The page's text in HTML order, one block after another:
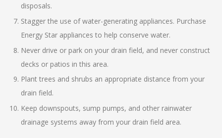
disposals.
Stagger the use of water-generating appliances. Purchase
Energy Star appliances to help conserve water.
Never drive or park on your drain field, and never construct
decks or patios in this area.
Plant trees and shrubs an appropriate distance from your
drain field.
Keep downspouts, sump pumps, and other rainwater
drainage systems away from your drain field area.